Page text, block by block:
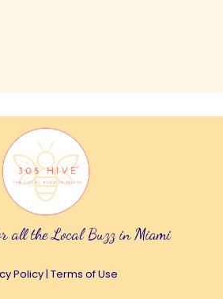
all the Local Buzz in Miami
Policy| Terms of Use